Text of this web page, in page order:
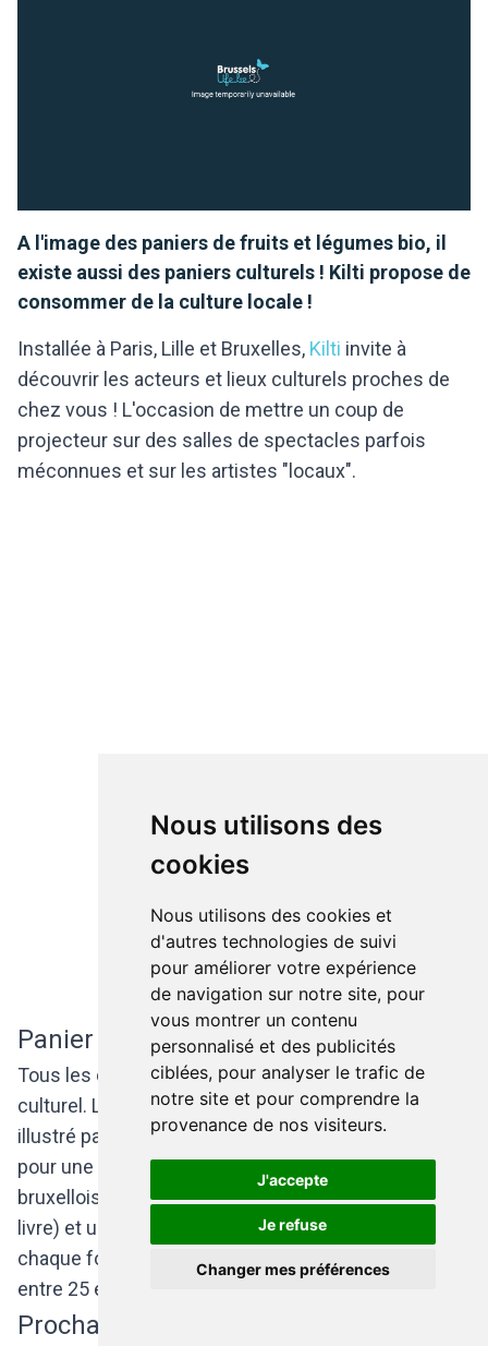
Nous utilisons des
cookies
Nous utilisons des cookies et
d'autres technologies de suivi
pour améliorer votre expérience
de navigation sur notre site, pour
vous montrer un contenu
personnalisé et des publicités
ciblées, pour analyser le trafic de
notre site et pour comprendre la
provenance de nos visiteurs.
J'accepte
Je refuse
Changer mes préférences
A l'image des paniers de fruits et légumes bio, il
existe aussi des paniers culturels ! Kilti propose de
consommer de la culture locale !
Installée à Paris, Lille et Bruxelles, Kilti invite à
découvrir les acteurs et lieux culturels proches de
chez vous ! L'occasion de mettre un coup de
projecteur sur des salles de spectacles parfois
méconnues et sur les artistes "locaux".
Panier culturel
Tous les deux mois, l'association propose un panier
culturel. Le "tote bag" (un sac léger et réutilisable)
illustré par un artiste belge renferme des places
pour une pièce de théâtre ou pour un spectacle
bruxellois, une oeuvre artistique(un dvd, un vinyle, un
livre) et une surprise... Le contenu du sac change à
chaque fois mais reste 100% belge ! Les prix varient
entre 25 et 49 euros.
Prochains paniers